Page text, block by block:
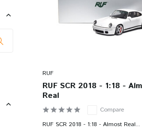
RUF
RUF SCR 2018 - 1:18 -
Real
Compare
RUF SCR 2018 - 1:18 - Almost Real...